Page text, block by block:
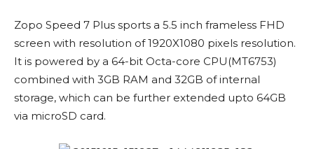
Zopo Speed 7 Plus sports a 5.5 inch frameless FHD
screen with resolution of 1920X1080 pixels resolution.
It is powered by a 64-bit Octa-core CPU(MT6753)
combined with 3GB RAM and 32GB of internal
storage, which can be further extended upto 64GB
via microSD card.